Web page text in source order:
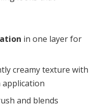
in one layer for
creamy texture with
and blends